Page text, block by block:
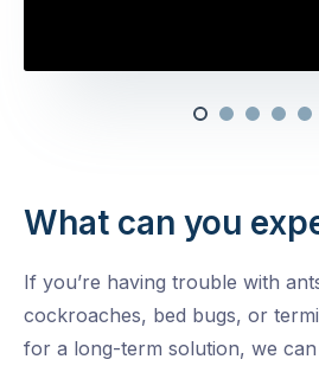
What can you
If you’re having trouble with
cockroaches, bed bugs, or
for a long-term solution, we